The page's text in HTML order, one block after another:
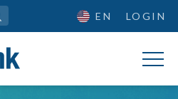
EN LOGIN